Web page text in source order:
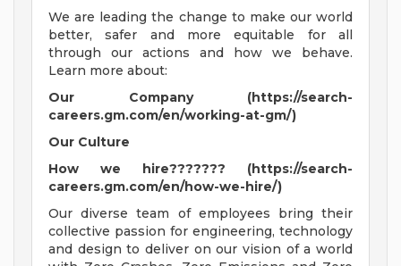
We are leading the change to make our world
better, safer and more equitable for all
through our actions and how we behave.
Learn more about:
Our Company (https://search-
careers.gm.com/en/working-at-gm/)
Our Culture
How we hire??????? (https://search-
careers.gm.com/en/how-we-hire/)
Our diverse team of employees bring their
collective passion for engineering, technology
and design to deliver on our vision of a world